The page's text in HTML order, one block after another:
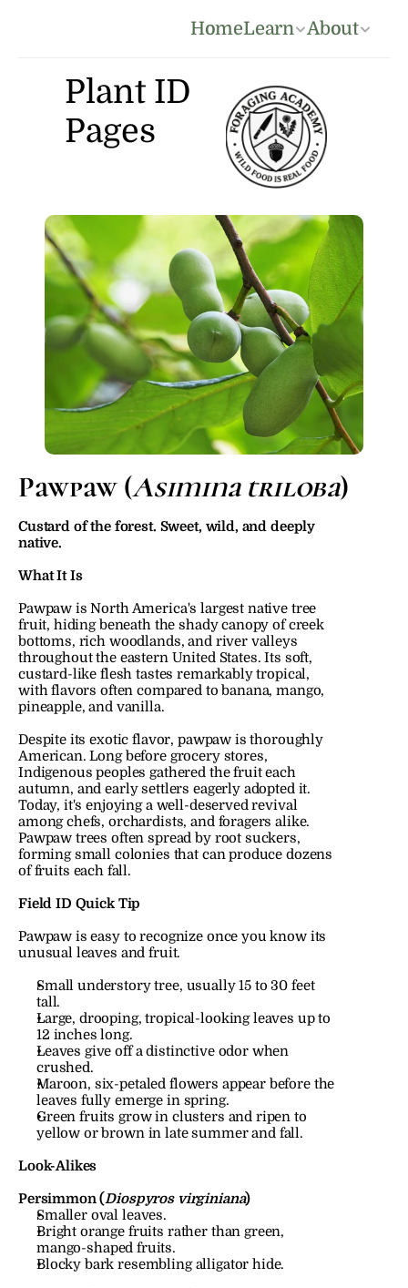
HomeLearn About
Plant ID
Pages
Pawpaw (Asimina triloba)
Custard of the forest. Sweet, wild, and deeply
native.
What It Is
Pawpaw is North America's largest native tree
fruit, hiding beneath the shady canopy of creek
bottoms, rich woodlands, and river valleys
throughout the eastern United States. Its soft,
custard-like flesh tastes remarkably tropical,
with flavors often compared to banana, mango,
pineapple, and vanilla.
Despite its exotic flavor, pawpaw is thoroughly
American. Long before grocery stores,
Indigenous peoples gathered the fruit each
autumn, and early settlers eagerly adopted it.
Today, it's enjoying a well-deserved revival
among chefs, orchardists, and foragers alike.
Pawpaw trees often spread by root suckers,
forming small colonies that can produce dozens
of fruits each fall.
Field ID Quick Tip
Pawpaw is easy to recognize once you know its
unusual leaves and fruit.
Small understory tree, usually 15 to 30 feet
tall.
Large, drooping, tropical-looking leaves up to
12 inches long.
Leaves give off a distinctive odor when
crushed.
Maroon, six-petaled flowers appear before the
leaves fully emerge in spring.
Green fruits grow in clusters and ripen to
yellow or brown in late summer and fall.
Look-Alikes
Persimmon (Diospyros virginiana)
Smaller oval leaves.
Bright orange fruits rather than green,
mango-shaped fruits.
Blocky bark resembling alligator hide.